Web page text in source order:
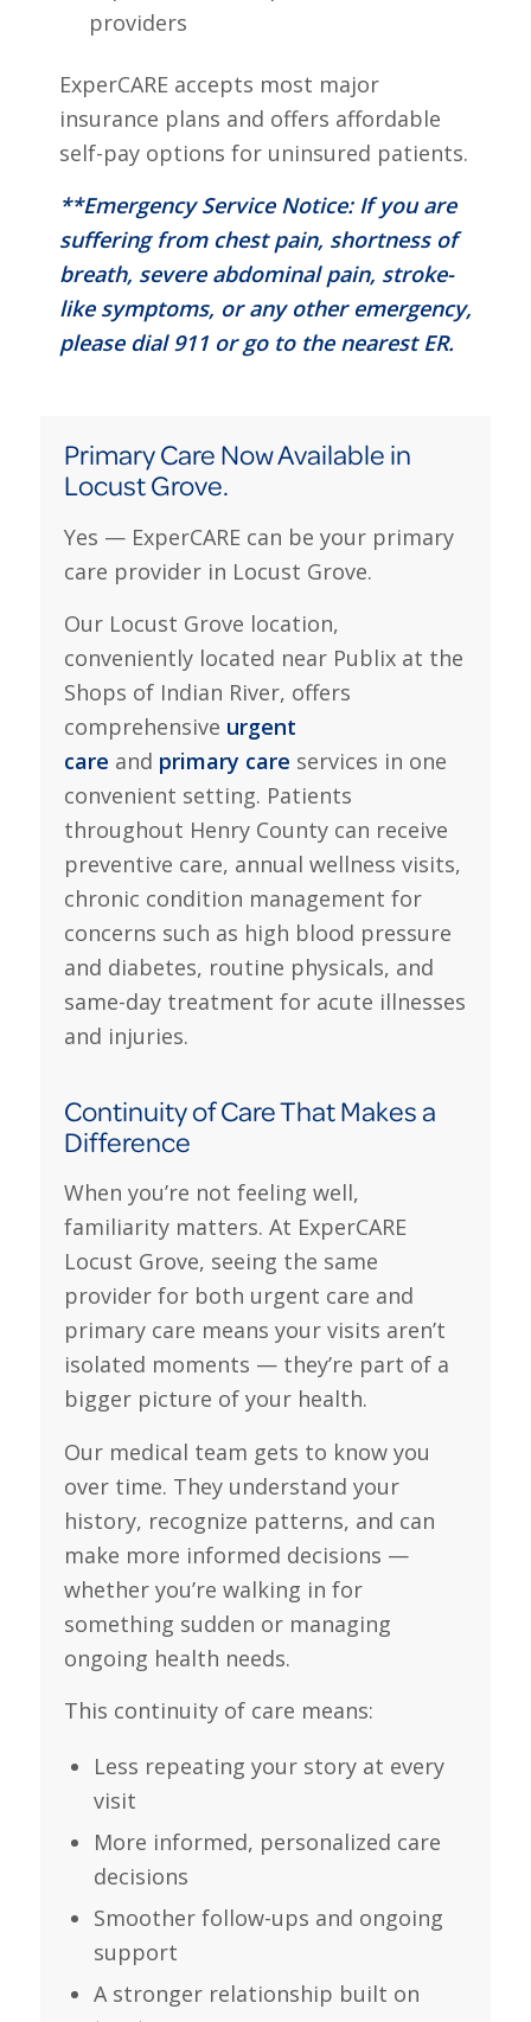
providers
ExperCARE accepts most major
insurance plans and offers affordable
self-pay options for uninsured patients.
**Emergency Service Notice: If you are
suffering from chest pain, shortness of
breath, severe abdominal pain, stroke-
like symptoms, or any other emergency,
please dial 911 or go to the nearest ER.
Primary Care Now Available in
Locust Grove.
Yes — ExperCARE can be your primary
care provider in Locust Grove.
Our Locust Grove location,
conveniently located near Publix at the
Shops of Indian River, offers
comprehensive urgent
care and primary care services in one
convenient setting. Patients
throughout Henry County can receive
preventive care, annual wellness visits,
chronic condition management for
concerns such as high blood pressure
and diabetes, routine physicals, and
same-day treatment for acute illnesses
and injuries.
Continuity of Care That Makes a
Difference
When you’re not feeling well,
familiarity matters. At ExperCARE
Locust Grove, seeing the same
provider for both urgent care and
primary care means your visits aren’t
isolated moments — they’re part of a
bigger picture of your health.
Our medical team gets to know you
over time. They understand your
history, recognize patterns, and can
make more informed decisions —
whether you’re walking in for
something sudden or managing
ongoing health needs.
This continuity of care means:
Less repeating your story at every
visit
More informed, personalized care
decisions
Smoother follow-ups and ongoing
support
A stronger relationship built on